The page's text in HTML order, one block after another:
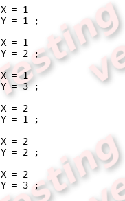
X = 1
Y = 1 ;
X = 1
Y = 2 ;
X = 1
Y = 3 ;
X = 2
Y = 1 ;
X = 2
Y = 2 ;
X = 2
Y = 3 ;